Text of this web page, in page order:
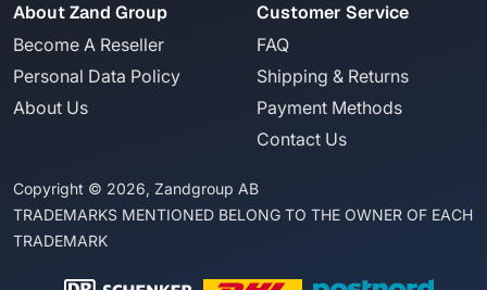
About Zand Group
Become A Reseller
Personal Data Policy
About Us
Customer Service
FAQ
Shipping & Returns
Payment Methods
Contact Us
Copyright © 2026, Zandgroup AB
TRADEMARKS MENTIONED BELONG TO THE OWNER OF EACH
TRADEMARK